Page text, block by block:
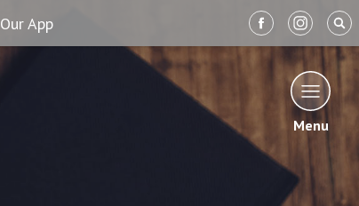
Our App
Menu